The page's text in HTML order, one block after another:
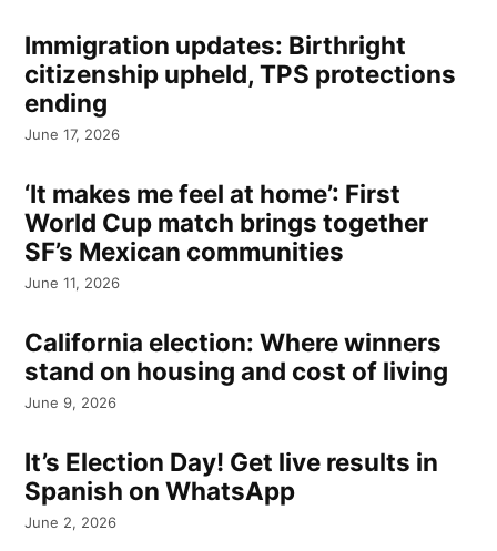
Immigration updates: Birthright
citizenship upheld, TPS protections
ending
June 17, 2026
‘It makes me feel at home’: First
World Cup match brings together
SF’s Mexican communities
June 11, 2026
California election: Where winners
stand on housing and cost of living
June 9, 2026
It’s Election Day! Get live results in
Spanish on WhatsApp
June 2, 2026